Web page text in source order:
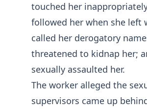
touched her
followed her when she left
called her derogatory
threatened to kidnap her;
sexually assaulted her.
The worker alleged the
supervisors came up